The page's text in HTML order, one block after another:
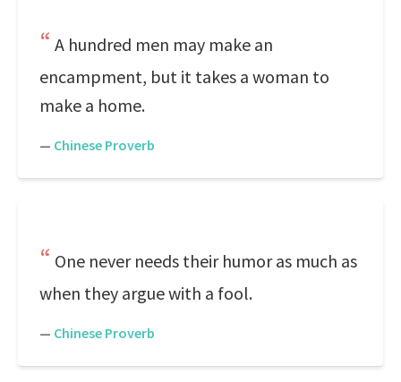
A hundred men may make an
encampment, but it takes a woman to
make a home.
— Chinese Proverb
One never needs their humor as much as
when they argue with a fool.
— Chinese Proverb